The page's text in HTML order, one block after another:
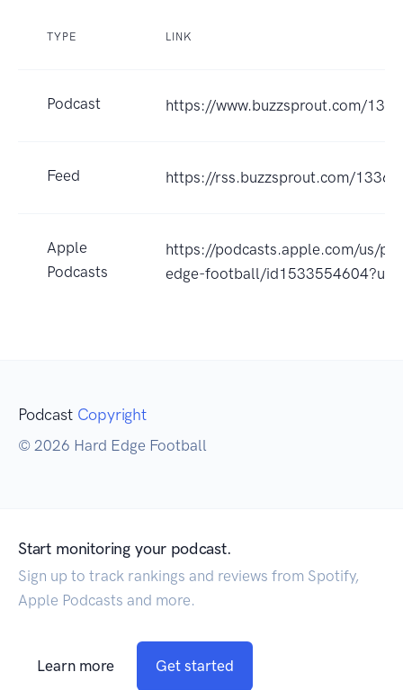
TYPE LINK
Podcast https://www.buzzsprout.com/
Feed https://rss.buzzsprout.com/
Apple
Podcasts
https://podcasts.apple.com/us/
edge-football/
Podcast Copyright
© 2026 Hard Edge Football
Start monitoring your podcast.
Sign up to track rankings and reviews from Spotify,
Apple Podcasts and more.
Learn more Get started